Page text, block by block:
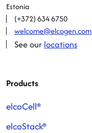
Estonia
(+372) 634 6750
welcome@elcogen.com
See our locations
Products
elcoCell®
elcoStack®